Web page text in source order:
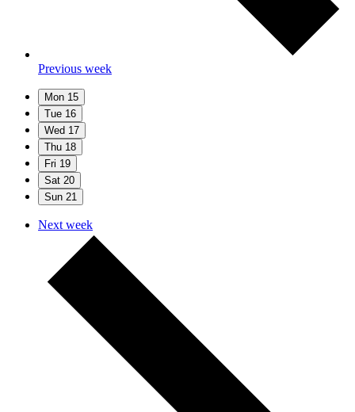
Previous week
Mon 15
Tue 16
Wed 17
Thu 18
Fri 19
Sat 20
Sun 21
Next week